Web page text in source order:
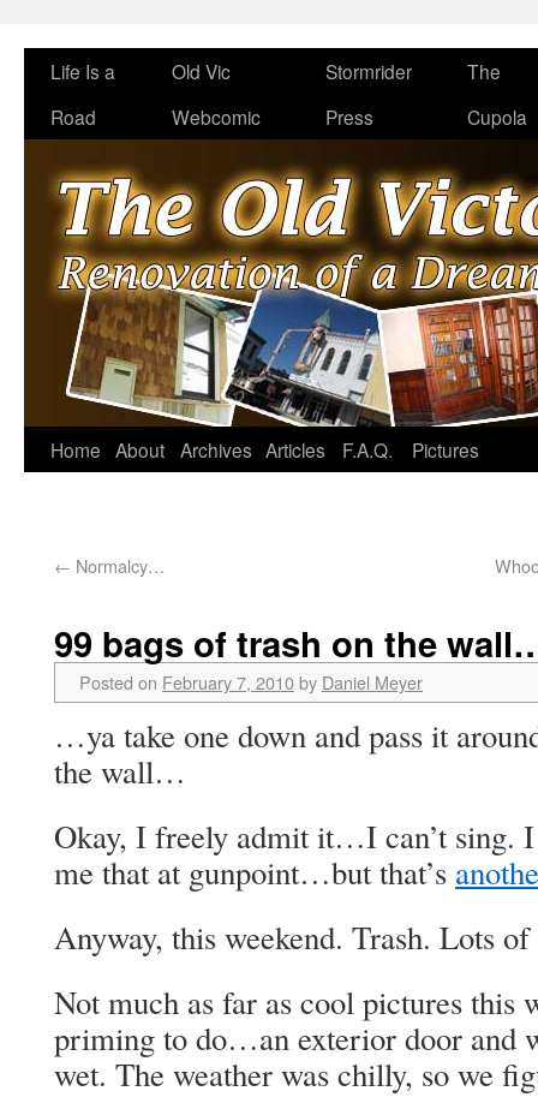
Life Is a
Road
Old Vic
Webcomic
Stormrider
Press
The
Cupola
Home About Archives Articles F.A.Q. Pictures
← Normalcy…
99 bags of trash on the
Posted on February 7, 2010by Daniel Meyer
…ya take one down and pass it
the wall…
Okay, I freely admit it…I can’t sing. I
me that at gunpoint…but that’s
Anyway, this weekend. Trash. Lots
Not much as far as cool pictures this
priming to do…an exterior door and
wet. The weather was chilly, so we